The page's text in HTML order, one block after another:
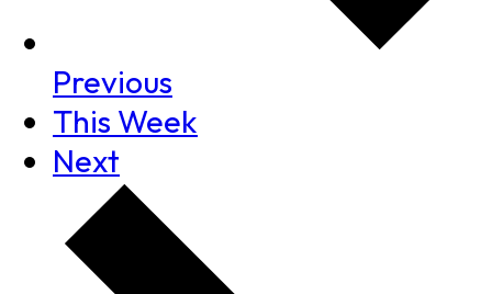
Previous
This Week
Next